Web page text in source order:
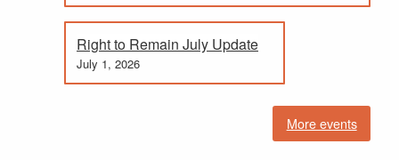
Right to Remain July Update
July 1, 2026
More events